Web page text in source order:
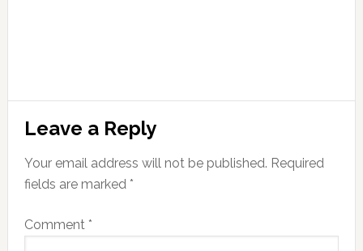
Leave a Reply
Your email address will not be published. Required
fields are marked *
Comment *